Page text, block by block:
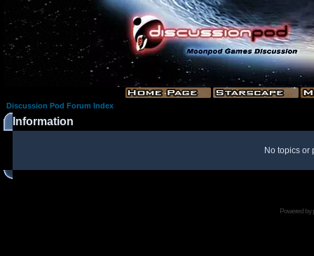
Discussion Pod Forum Index
Information
No topics or
Powered by